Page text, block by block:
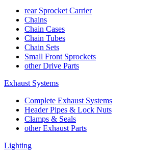
rear Sprocket Carrier
Chains
Chain Cases
Chain Tubes
Chain Sets
Small Front Sprockets
other Drive Parts
Exhaust Systems
Complete Exhaust Systems
Header Pipes & Lock Nuts
Clamps & Seals
other Exhaust Parts
Lighting